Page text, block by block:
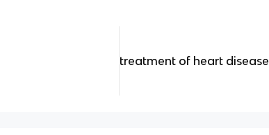
treatment of heart disease